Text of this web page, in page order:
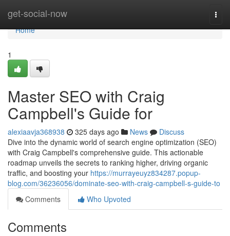
get-social-now
Home
Home
1
Master SEO with Craig
Campbell's Guide for
alexiaavja368938 325 days ago News
Discuss
Dive into the dynamic world of search engine optimization (SEO)
with Craig Campbell's comprehensive guide. This actionable
roadmap unveils the secrets to ranking higher, driving organic
traffic, and boosting your https://murrayeuyz834287.popup-
blog.com/36236056/dominate-seo-with-craig-campbell-s-guide-to
Comments
Who Upvoted
Comments